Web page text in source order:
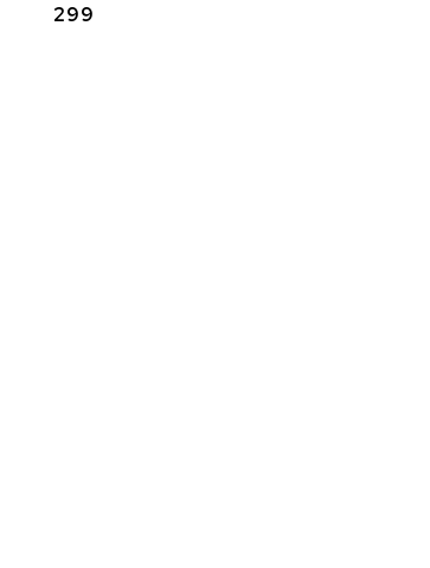
299